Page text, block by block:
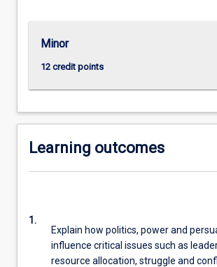
international
political
developing…
more
click
below.
Minor
12 credit points
Learning outcomes
1.
Explain how politics, power and
influence critical issues such as
resource allocation, struggle and